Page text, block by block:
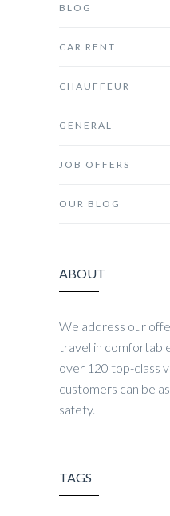
BLOG
CAR RENT
CHAUFFEUR
GENERAL
JOB OFFERS
OUR BLOG
ABOUT
We address our
travel in
over 120 top-class
customers can be
safety.
TAGS